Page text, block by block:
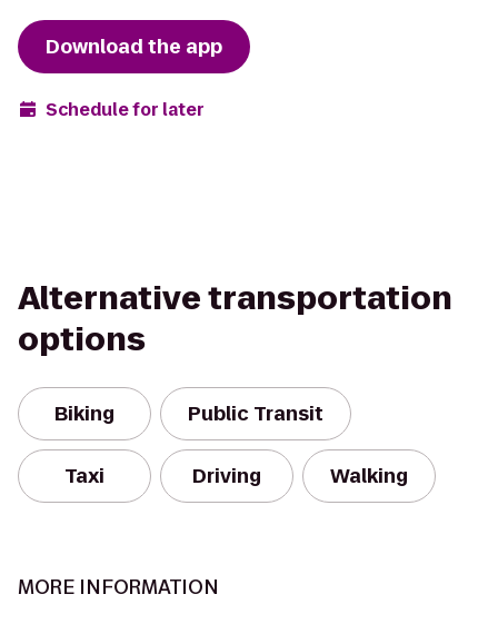
Download the app
Schedule for later
Alternative transportation
options
Biking Public Transit
Taxi Driving Walking
MORE INFORMATION